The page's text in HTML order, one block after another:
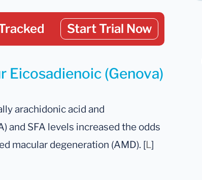
Start Trial Now
Eicosadienoic (Genova)
arachidonic acid and
and SFA levels increased the odds
macular degeneration (AMD). [L]